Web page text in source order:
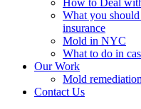
How to Deal
What you
insurance
Mold in NYC
What to do in
Our Work
Mold
Contact Us